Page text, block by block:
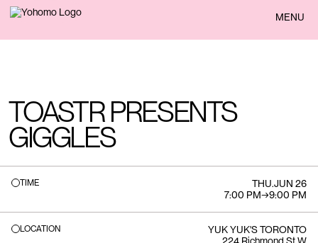
BACK MENU
TOASTR PRESENTS
GIGGLES
TIME THU.JUN 26
7:00 PM→9:00 PM
LOCATION
YUK YUK'S TORONTO